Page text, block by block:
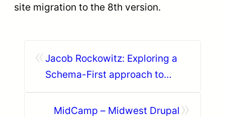
site migration to the 8th version.
Jacob Rockowitz: Exploring a
Schema-First approach to
Management Systems
MidCamp – Midwest Drupal